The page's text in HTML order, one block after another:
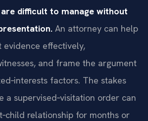
difficult to manage without
An attorney can help
evidence effectively,
and frame the argument
factors. The stakes
a supervised‑visitation order can
relationship for months or